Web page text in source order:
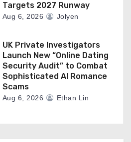
Targets 2027 Runway
Aug 6, 2026 Jolyen
UK Private Investigators
Launch New “Online Dating
Security Audit” to Combat
Sophisticated AI Romance
Scams
Aug 6, 2026 Ethan Lin